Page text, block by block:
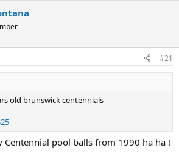
#21
old brunswick centennials
Centennial pool balls from 1990 ha ha !